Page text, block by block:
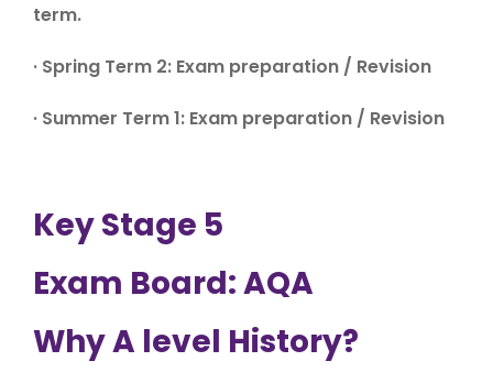
term.
· Spring Term 2: Exam preparation / Revision
· Summer Term 1: Exam preparation / Revision
Key Stage 5
Exam Board: AQA
Why A level History?